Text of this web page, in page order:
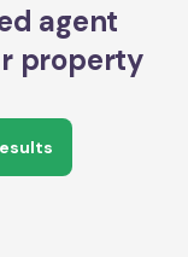
agent
property